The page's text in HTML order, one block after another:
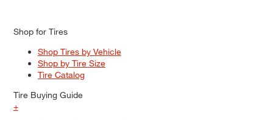
Shop for Tires
Shop Tires by Vehicle
Shop by Tire Size
Tire Catalog
Tire Buying Guide
+